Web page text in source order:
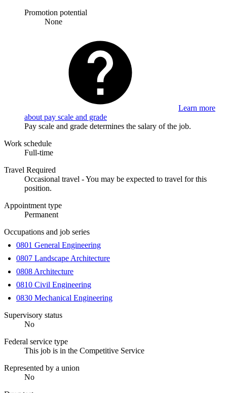
Promotion potential
None
Learn more
about pay scale and grade
Pay scale and grade determines the salary of the job.
Work schedule
Full-time
Travel Required
Occasional travel - You may be expected to travel for this
position.
Appointment type
Permanent
Occupations and job series
0801 General Engineering
0807 Landscape Architecture
0808 Architecture
0810 Civil Engineering
0830 Mechanical Engineering
Supervisory status
No
Federal service type
This job is in the Competitive Service
Represented by a union
No